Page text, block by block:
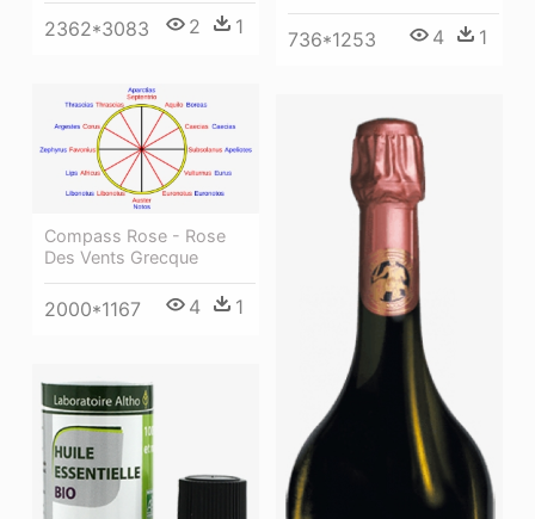
736*1253 4 1
2362*3083 2 1
Compass Rose - Rose
Des Vents Grecque
2000*1167 4 1